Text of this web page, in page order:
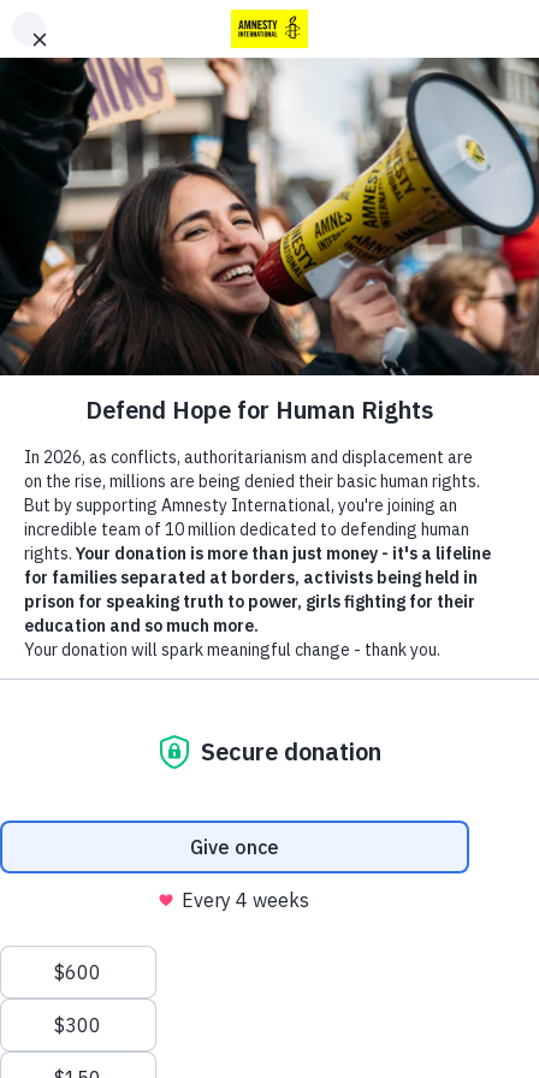
South Sudan: Sexual
violence ‘on a massive
scale’ leaves thousands
in mental distress amid
raging conflict